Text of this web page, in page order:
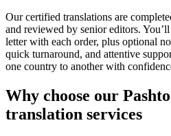
Our certified translations are
and reviewed by senior editors.
letter with each order, plus optional
quick turnaround, and attentive
one country to another with
Why choose our
translation services